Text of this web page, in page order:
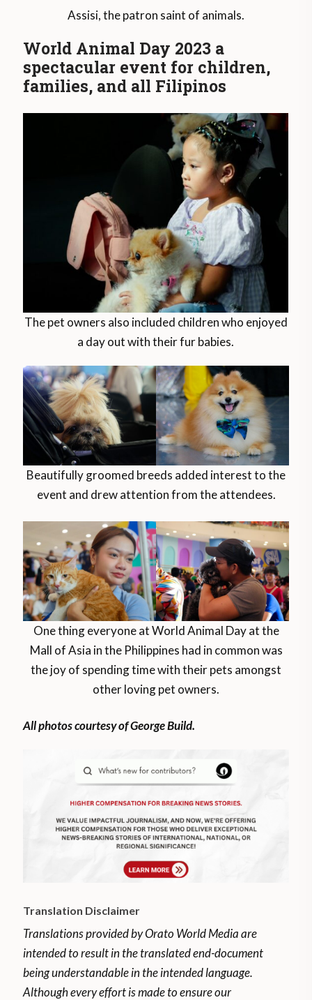
Assisi, the patron saint of animals.
World Animal Day 2023 a
spectacular event for children,
families, and all Filipinos
The pet owners also included children who enjoyed
a day out with their fur babies.
Beautifully groomed breeds added interest to the
event and drew attention from the attendees.
One thing everyone at World Animal Day at the
Mall of Asia in the Philippines had in common was
the joy of spending time with their pets amongst
other loving pet owners.
All photos courtesy of George Build.
Translation Disclaimer
Translations provided by Orato World Media are
intended to result in the translated end-document
being understandable in the intended language.
Although every effort is made to ensure our